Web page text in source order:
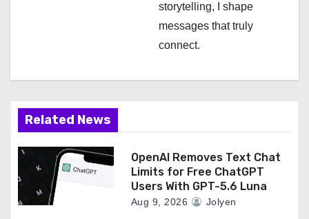
storytelling, I shape
messages that truly
connect.
Related News
OpenAI Removes Text Chat
Limits for Free ChatGPT
Users With GPT-5.6 Luna
Aug 9, 2026 Jolyen